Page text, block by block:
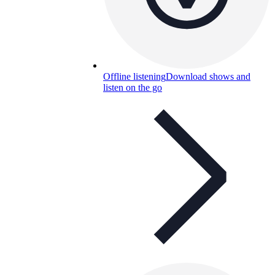
Offline listeningDownload shows and
listen on the go